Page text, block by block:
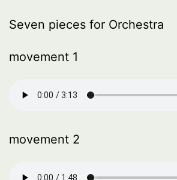
Seven pieces for Orchestra
movement 1
movement 2